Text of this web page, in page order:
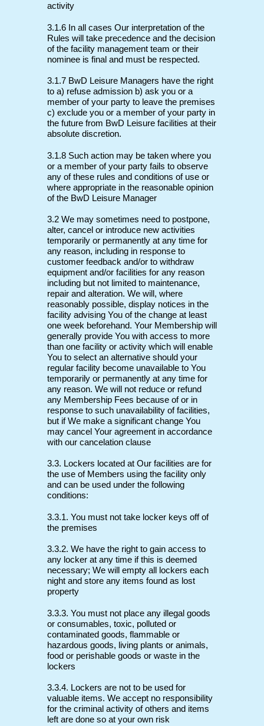
activity
3.1.6 In all cases Our interpretation of the
Rules will take precedence and the decision
of the facility management team or their
nominee is final and must be respected.
3.1.7 BwD Leisure Managers have the right
to a) refuse admission b) ask you or a
member of your party to leave the premises
c) exclude you or a member of your party in
the future from BwD Leisure facilities at their
absolute discretion.
3.1.8 Such action may be taken where you
or a member of your party fails to observe
any of these rules and conditions of use or
where appropriate in the reasonable opinion
of the BwD Leisure Manager
3.2 We may sometimes need to postpone,
alter, cancel or introduce new activities
temporarily or permanently at any time for
any reason, including in response to
customer feedback and/or to withdraw
equipment and/or facilities for any reason
including but not limited to maintenance,
repair and alteration. We will, where
reasonably possible, display notices in the
facility advising You of the change at least
one week beforehand. Your Membership will
generally provide You with access to more
than one facility or activity which will enable
You to select an alternative should your
regular facility become unavailable to You
temporarily or permanently at any time for
any reason. We will not reduce or refund
any Membership Fees because of or in
response to such unavailability of facilities,
but if We make a significant change You
may cancel Your agreement in accordance
with our cancelation clause
3.3. Lockers located at Our facilities are for
the use of Members using the facility only
and can be used under the following
conditions:
3.3.1. You must not take locker keys off of
the premises
3.3.2. We have the right to gain access to
any locker at any time if this is deemed
necessary; We will empty all lockers each
night and store any items found as lost
property
3.3.3. You must not place any illegal goods
or consumables, toxic, polluted or
contaminated goods, flammable or
hazardous goods, living plants or animals,
food or perishable goods or waste in the
lockers
3.3.4. Lockers are not to be used for
valuable items. We accept no responsibility
for the criminal activity of others and items
left are done so at your own risk